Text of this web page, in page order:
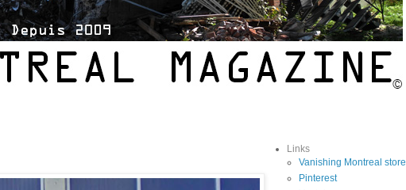
Links
Vanishing Montreal store
Pinterest